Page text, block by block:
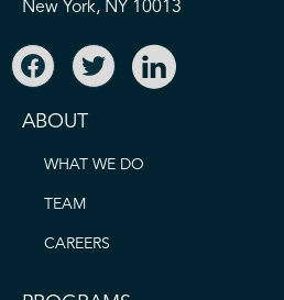
New York, NY 10013
ABOUT
WHAT WE DO
TEAM
CAREERS